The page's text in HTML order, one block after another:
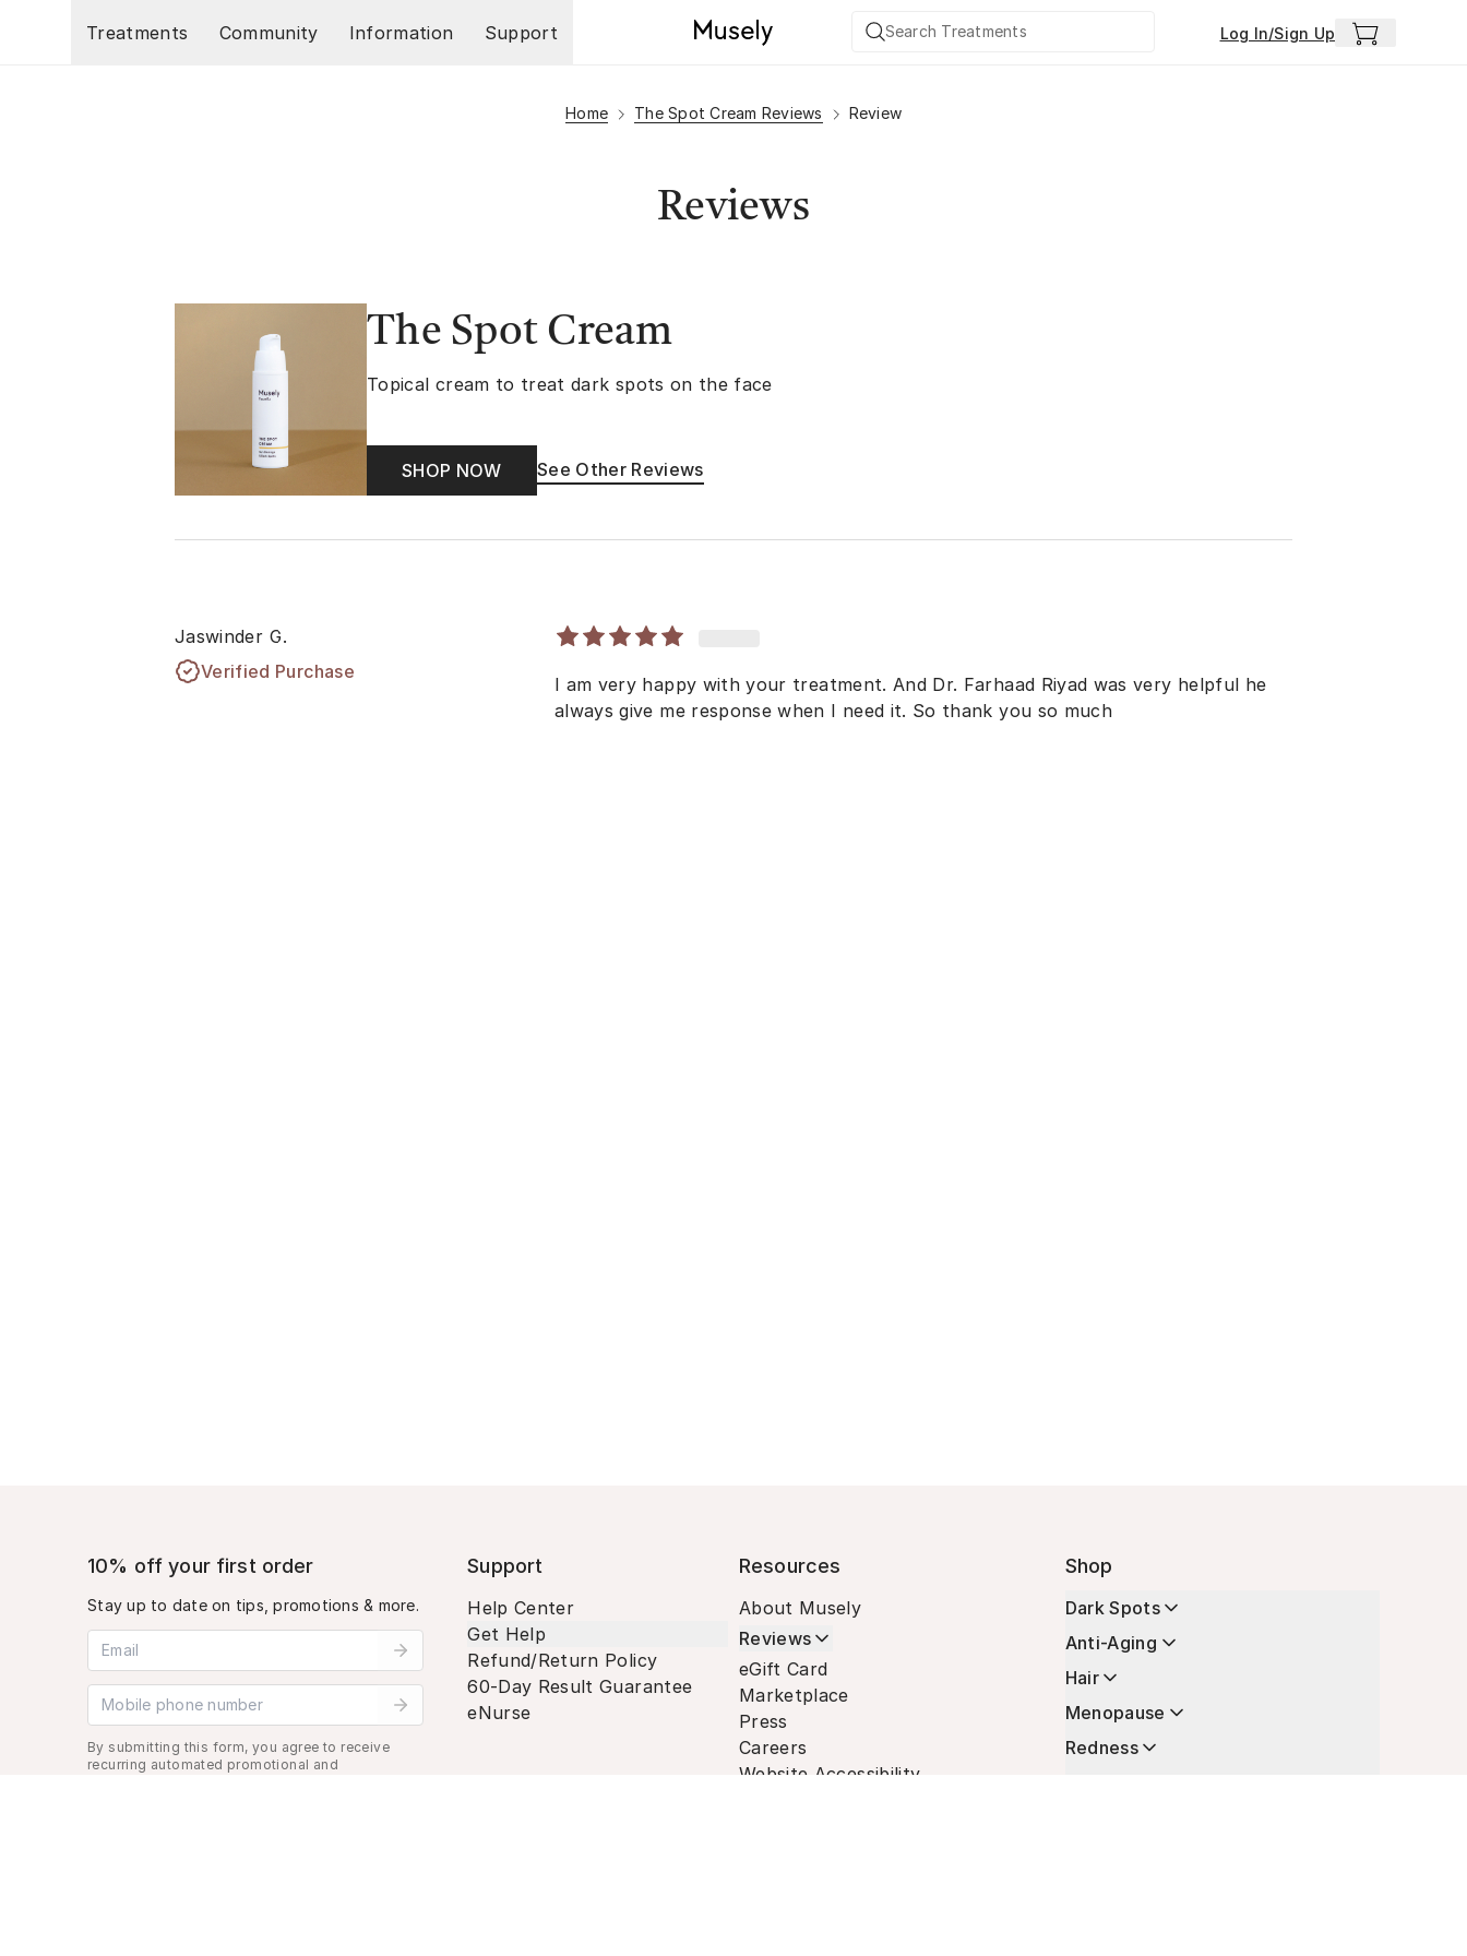
Treatments
Community Information Support Log In/Sign Up
Home The Spot Cream Reviews Review
Reviews
The Spot Cream
Topical cream to treat dark spots on the face
SHOP NOW See Other Reviews
Jaswinder G.
Verified Purchase
I am very happy with your treatment. And Dr. Farhaad Riyad was very helpful he
always give me response when I need it. So thank you so much
10% off your first order
Stay up to date on tips, promotions & more.
Email address
Mobile phone number
By submitting this form, you agree to receive
recurring automated promotional and
Support
Help Center
Get Help
Refund/Return Policy
60-Day Result Guarantee
eNurse
Resources
About Musely
Reviews
eGift Card
Marketplace
Press
Careers
Website Accessibility
Shop
Dark Spots
Anti-Aging
Hair
Menopause
Redness